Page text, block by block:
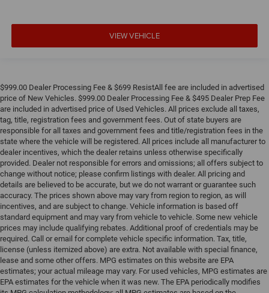
VIEW VEHICLE
$999.00 Dealer Processing Fee & $699 ResistAll fee are included in advertised
price of New Vehicles. $999.00 Dealer Processing Fee & $495 Dealer Prep Fee
are included in advertised price of Used Vehicles. All prices exclude all taxes,
tag, title, registration fees and government fees. Out of state buyers are
responsible for all taxes and government fees and title/registration fees in the
state where the vehicle will be registered. All prices include all manufacturer to
dealer incentives, which the dealer retains unless otherwise specifically
provided. Dealer not responsible for errors and omissions; all offers subject to
change without notice; please confirm listings with dealer. All pricing and
details are believed to be accurate, but we do not warrant or guarantee such
accuracy. The prices shown above may vary from region to region, as will
incentives, and are subject to change. Vehicle information is based off
standard equipment and may vary from vehicle to vehicle. Some new vehicle
prices may include qualifying rebates. Additional proof of credentials may be
required. Call or email for complete vehicle specific information. Tax, title,
license (unless itemized above) are extra. Not available with special finance,
lease and some other offers. MPG estimates on this website are EPA
estimates; your actual mileage may vary. For used vehicles, MPG estimates are
EPA estimates for the vehicle when it was new. The EPA periodically modifies